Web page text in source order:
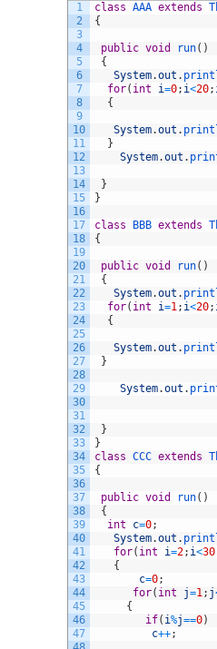
example
1
2
3
4
5
6
7
8
9
10
11
12
13
14
15
16
17
18
19
20
21
22
23
24
25
26
27
28
29
30
31
32
33
34
35
36
37
38
39
40
41
42
43
44
45
46
47
class AAA extends
{
public void run( )
{
System.out .
for( int i=0; i<20;
{
System.out .
}
System.out .
}
}
class BBB extends
{
public void run( )
{
System.out .
for( int i=1; i<20;
{
System.out .
}
System.out .
}
}
class CCC extends
{
public void run( )
{
int
c=0;
System.out .
for( int i=2; i<30
{
c=0;
for( int j=1; j
{
if( i%j==0)
c++;